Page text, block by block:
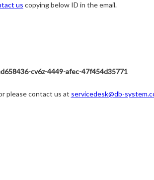
us copying below ID in the email.
cv6z-4449-afec-47f454d35771
please contact us at servicedesk@db-